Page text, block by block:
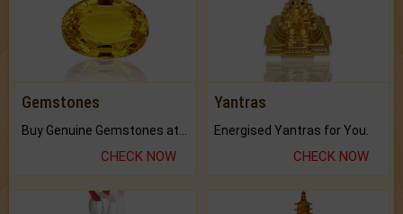
Gemstones
CHECK NOW
Yantras
Energised Yantras for You.
CHECK NOW